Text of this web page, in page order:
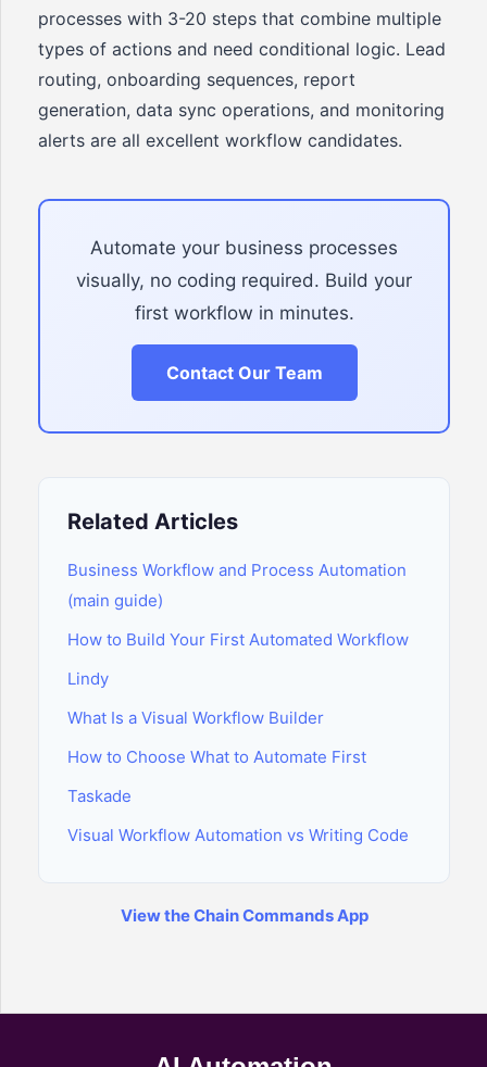
processes with 3-20 steps that combine multiple
types of actions and need conditional logic. Lead
routing, onboarding sequences, report
generation, data sync operations, and monitoring
alerts are all excellent workflow candidates.
Automate your business processes
visually, no coding required. Build your
first workflow in minutes.
Contact Our Team
Related Articles
Business Workflow and Process Automation
(main guide)
How to Build Your First Automated Workflow
Lindy
What Is a Visual Workflow Builder
How to Choose What to Automate First
Taskade
Visual Workflow Automation vs Writing Code
View the Chain Commands App